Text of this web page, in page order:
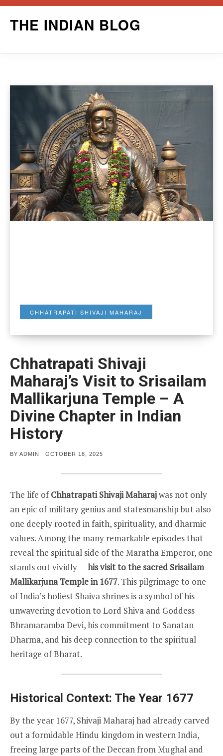
THE INDIAN BLOG
CHHATRAPATI SHIVAJI MAHARAJ
Chhatrapati Shivaji
Maharaj’s Visit to Srisailam
Mallikarjuna Temple – A
Divine Chapter in Indian
History
BY ADMIN
POSTED
OCTOBER 18, 2025
The life ofChhatrapati Shivaji Maharajwas not only
an epic of military genius and statesmanship but also
one deeply rooted in faith, spirituality, and dharmic
values. Among the many remarkable episodes that
reveal the spiritual side of the Maratha Emperor, one
stands out vividly —his visit to the sacred Srisailam
Mallikarjuna Temple in 1677. This pilgrimage to one
of India’s holiest Shaiva shrines is a symbol of his
unwavering devotion to Lord Shiva and Goddess
Bhramaramba Devi, his commitment to Sanatan
Dharma, and his deep connection to the spiritual
heritage of Bharat.
Historical Context: The Year 1677
By the year 1677, Shivaji Maharaj had already carved
out a formidable Hindu kingdom in western India,
freeing large parts of the Deccan from Mughal and